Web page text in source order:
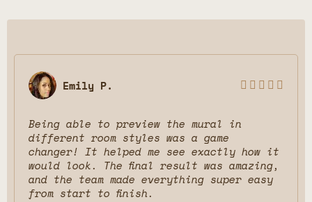
Emily P.     
Being able to preview the mural in
different room styles was a game
changer! It helped me see exactly how it
would look. The final result was amazing,
and the team made everything super easy
from start to finish.